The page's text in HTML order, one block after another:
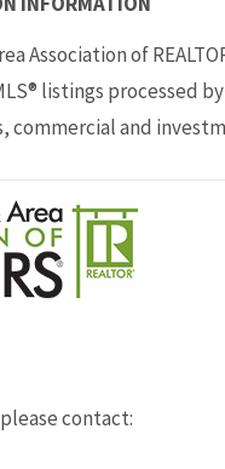
Association of
listings processed
commercial and
contact: